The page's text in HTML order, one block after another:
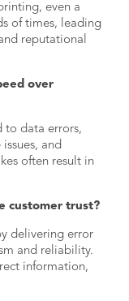
even a
of times, leading
reputational
over
to data errors,
and
often result in
customer trust?
delivering error
and reliability.
information,